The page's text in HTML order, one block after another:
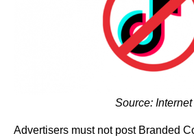
Source: Internet
Advertisers must not post Branded